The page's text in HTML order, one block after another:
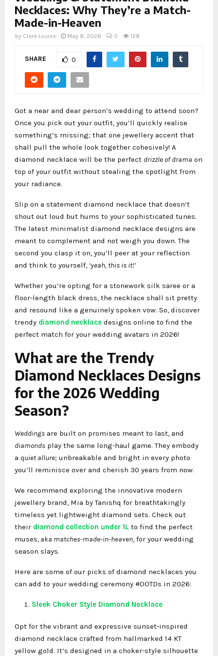
Necklaces: Why They’re a Match-
Made-in-Heaven
by Clare Louise May 8, 2026 0 128
SHARE 0
Got a near and dear person’s wedding to attend soon?
Once you pick out your outfit, you’ll quickly realise
something’s missing; that one jewellery accent that
shall pull the whole look together cohesively! A
diamond necklace will be the perfect drizzle of drama on
top of your outfit without stealing the spotlight from
your radiance.
Slip on a statement diamond necklace that doesn’t
shout out loud but hums to your sophisticated tunes.
The latest minimalist diamond necklace designs are
meant to complement and not weigh you down. The
second you clasp it on, you’ll peer at your reflection
and think to yourself, ‘yeah, this is it!’
Whether you’re opting for a stonework silk saree or a
floor-length black dress, the necklace shall sit pretty
and resound like a genuinely spoken vow. So, discover
trendy diamond necklace designs online to find the
perfect match for your wedding avatars in 2026!
What are the Trendy
Diamond Necklaces Designs
for the 2026 Wedding
Season?
Weddings are built on promises meant to last, and
diamonds play the same long-haul game. They embody
a quiet allure; unbreakable and bright in every photo
you’ll reminisce over and cherish 30 years from now.
We recommend exploring the innovative modern
jewellery brand, Mia by Tanishq for breathtakingly
timeless yet lightweight diamond sets. Check out
their diamond collection under 1L to find the perfect
muses, aka matches-made-in-heaven , for your wedding
season slays.
Here are some of our picks of diamond necklaces you
can add to your wedding ceremony #OOTDs in 2026:
Sleek Choker Style Diamond Necklace
Opt for the vibrant and expressive sunset-inspired
diamond necklace crafted from hallmarked 14 KT
yellow gold. It’s designed in a choker-style silhouette